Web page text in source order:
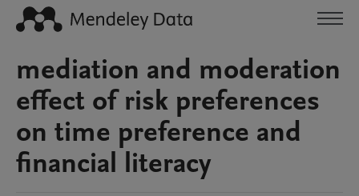
mediation and moderation
effect of risk preferences
on time preference and
financial literacy